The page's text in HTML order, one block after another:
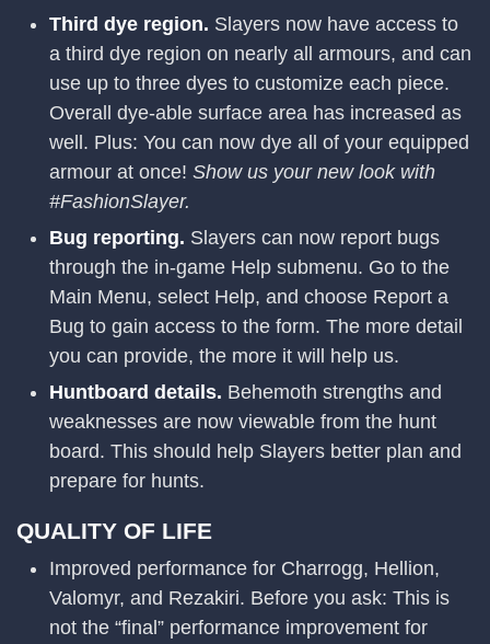
Third dye region. Slayers now have access to
a third dye region on nearly all armours, and can
use up to three dyes to customize each piece.
Overall dye-able surface area has increased as
well. Plus: You can now dye all of your equipped
armour at once! Show us your new look with
#FashionSlayer.
Bug reporting. Slayers can now report bugs
through the in-game Help submenu. Go to the
Main Menu, select Help, and choose Report a
Bug to gain access to the form. The more detail
you can provide, the more it will help us.
Huntboard details. Behemoth strengths and
weaknesses are now viewable from the hunt
board. This should help Slayers better plan and
prepare for hunts.
QUALITY OF LIFE
Improved performance for Charrogg, Hellion,
Valomyr, and Rezakiri. Before you ask: This is
not the “final” performance improvement for